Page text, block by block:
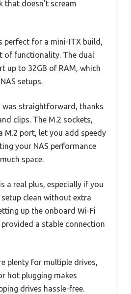
that doesn’t scream
perfect for a mini-ITX build,
of functionality. The dual
up to 32GB of RAM, which
setups.
was straightforward, thanks
clips. The M.2 sockets,
M.2 port, let you add speedy
your NAS performance
space.
a real plus, especially if you
clean without extra
up the onboard Wi-Fi
a stable connection
plenty for multiple drives,
hot plugging makes
drives hassle-free.